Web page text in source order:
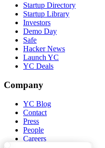
Startup Directory
Startup Library
Investors
Demo Day
Safe
Hacker News
Launch YC
YC Deals
Company
YC Blog
Contact
Press
People
Careers